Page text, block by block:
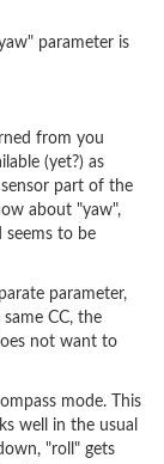
parameter is
from you
(yet?) as
part of the
about "yaw",
to be
parameter,
CC, the
not want to
mode. This
well in the usual
"roll" gets